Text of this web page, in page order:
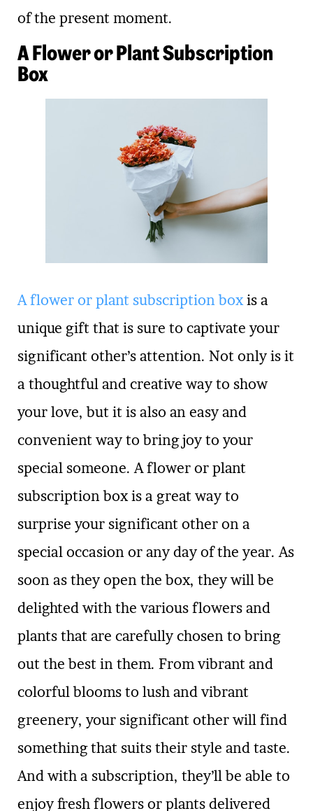
of the present moment.
A Flower or Plant Subscription
Box
A flower or plant subscription boxis a
unique gift that is sure to captivate your
significant other’s attention. Not only is it
a thoughtful and creative way to show
your love, but it is also an easy and
convenient way to bring joy to your
special someone. A flower or plant
subscription box is a great way to
surprise your significant other on a
special occasion or any day of the year. As
soon as they open the box, they will be
delighted with the various flowers and
plants that are carefully chosen to bring
out the best in them. From vibrant and
colorful blooms to lush and vibrant
greenery, your significant other will find
something that suits their style and taste.
And with a subscription, they’ll be able to
enjoy fresh flowers or plants delivered